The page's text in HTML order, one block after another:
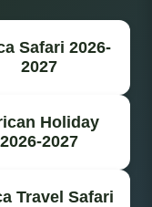
Safari 2026-
2027
Holiday
2026-2027
Travel Safari